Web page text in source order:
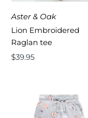
Aster & Oak
Lion Embroidered
Raglan tee
Regular
$39.95